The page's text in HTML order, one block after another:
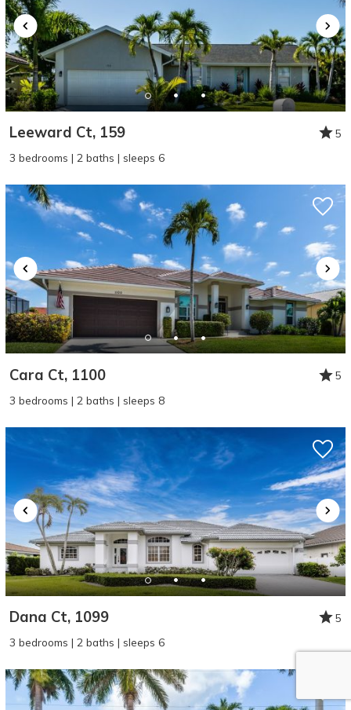
Leeward Ct, 159
5
3 bedrooms | 2 baths | sleeps 6
Cara Ct, 1100
5
3 bedrooms | 2 baths | sleeps 8
Dana Ct, 1099
5
3 bedrooms | 2 baths | sleeps 6